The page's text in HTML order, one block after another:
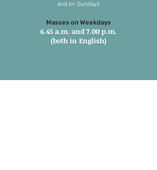
and on Sundays
Masses on Weekdays
6.45 a.m. and 7.00 p.m.
(both in English)